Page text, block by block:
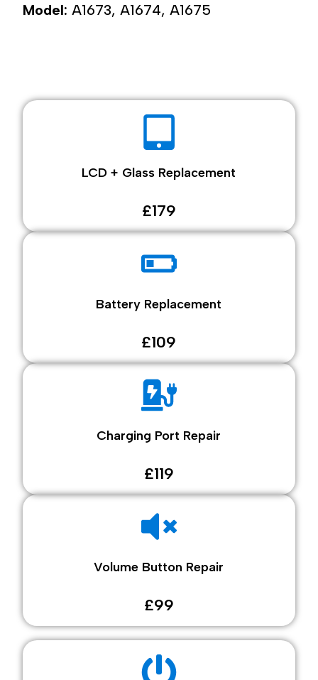
Model: A1673, A1674, A1675
LCD + Glass Replacement
£179
Battery Replacement
£109
Charging Port Repair
£119
Volume Button Repair
£99